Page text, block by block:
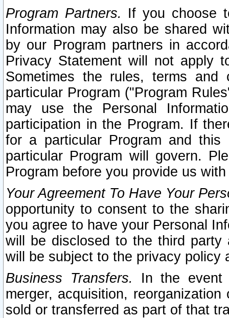
Program Partners. If you choose
Information may also be shared
by our Program partners in
Privacy Statement will not apply
Sometimes the rules, terms
particular Program ("Program
may use the Personal
participation in the Program. If
for a particular Program and
particular Program will govern.
Program before you provide us
Your Agreement To Have Your
opportunity to consent to the
you agree to have your Personal
will be disclosed to the third party
will be subject to the privacy policy
Business Transfers.
In the event
merger, acquisition,
sold or transferred as part of that